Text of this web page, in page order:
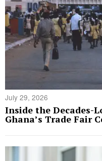
July 29, 2026
Inside the Decades-
Ghana’s Trade Fair